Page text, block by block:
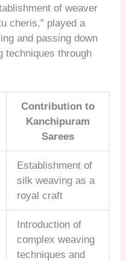
of weaver
cheris,” played a
and passing down
techniques through
Contribution to
Kanchipuram
Sarees
Establishment of
silk weaving as a
royal craft
Introduction of
complex weaving
techniques and